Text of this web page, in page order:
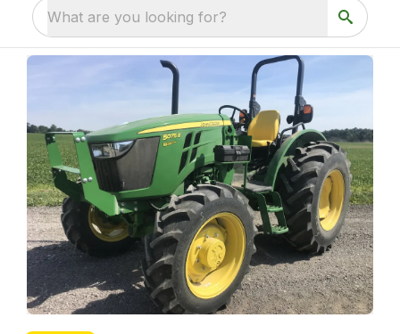
What are you looking for?